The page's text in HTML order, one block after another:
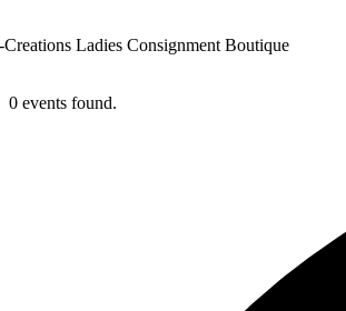
Creations Ladies Consignment Boutique
0 events found.